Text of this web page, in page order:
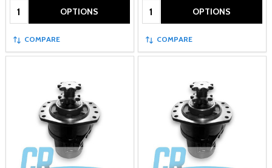
Quantity: OPTIONS
COMPARE
Quantity: OPTIONS
COMPARE